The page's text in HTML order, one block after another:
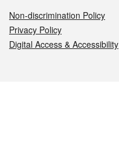
Non-discrimination Policy
Privacy Policy
Digital Access & Accessibility